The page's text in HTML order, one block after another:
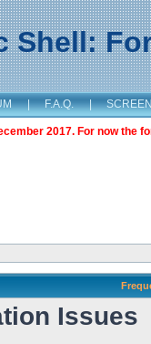
Shell:
| F.A.Q. |
2017. For now the
Issues